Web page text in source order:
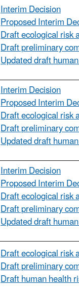
Interim Decision
Proposed Interim
Draft ecological risk
Draft preliminary
Updated draft
Interim Decision
Proposed Interim
Draft ecological risk
Draft preliminary
Updated draft
Interim Decision
Proposed Interim
Draft ecological risk
Draft preliminary
Updated draft
Draft ecological risk
Draft preliminary
Draft human health